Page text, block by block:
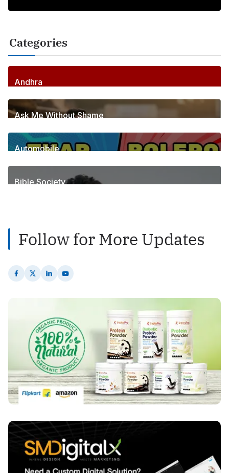
Categories
Andhra
256Posts
Ask Me Without Shame
6Posts
Automobile
1Posts
Bible Society
Follow for More Updates